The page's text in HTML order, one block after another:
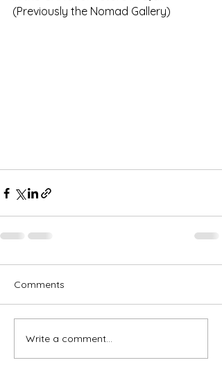
(Previously the Nomad Gallery)
Comments
Write a comment...